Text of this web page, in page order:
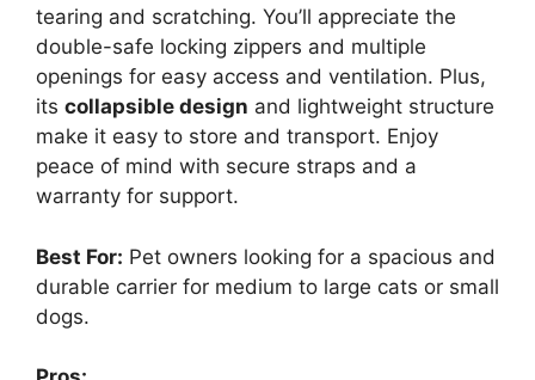
tearing and scratching. You’ll appreciate the
double-safe locking zippers and multiple
openings for easy access and ventilation. Plus,
its collapsible design and lightweight structure
make it easy to store and transport. Enjoy
peace of mind with secure straps and a
warranty for support.
Best For: Pet owners looking for a spacious and
durable carrier for medium to large cats or small
dogs.